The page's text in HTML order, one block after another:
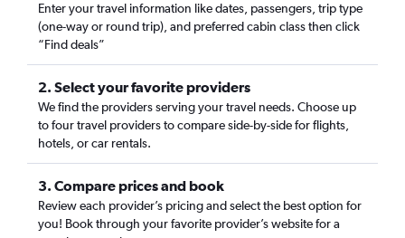
Enter your travel information like dates, passengers, trip type
(one-way or round trip), and preferred cabin class then click
“Find deals”
2. Select your favorite providers
We find the providers serving your travel needs. Choose up
to four travel providers to compare side-by-side for flights,
hotels, or car rentals.
3. Compare prices and book
Review each provider’s pricing and select the best option for
you! Book through your favorite provider’s website for a